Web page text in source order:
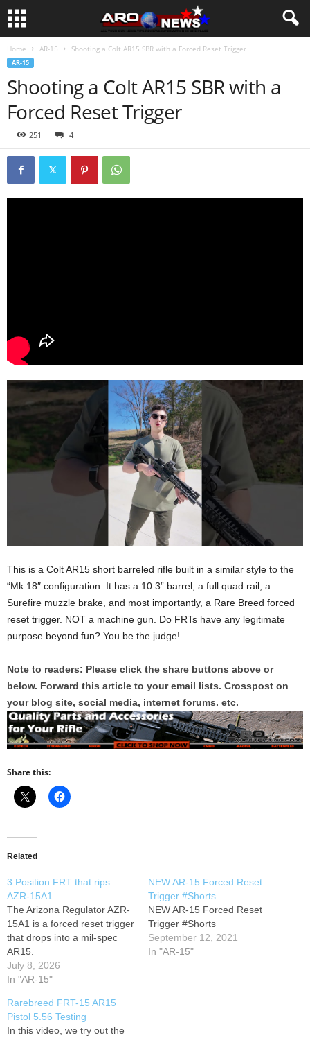
Home AR-15 Shooting a Colt AR15 SBR with a Forced Reset Trigger
AR-15
Shooting a Colt AR15 SBR with a
Forced Reset Trigger
251 4
This is a Colt AR15 short barreled rifle built in a similar style to the
“Mk.18″ configuration. It has a 10.3” barrel, a full quad rail, a
Surefire muzzle brake, and most importantly, a Rare Breed forced
reset trigger. NOT a machine gun. Do FRTs have any legitimate
purpose beyond fun? You be the judge!
Note to readers: Please click the share buttons above or
below. Forward this article to your email lists. Crosspost on
your blog site, social media, internet forums. etc.
Share this:
Related
3 Position FRT that rips –
AZR-15A1
The Arizona Regulator AZR-
15A1 is a forced reset trigger
that drops into a mil-spec
AR15.
July 8, 2026
In "AR-15"
NEW AR-15 Forced Reset
Trigger #Shorts
NEW AR-15 Forced Reset
Trigger #Shorts
September 12, 2021
In "AR-15"
Rarebreed FRT-15 AR15
Pistol 5.56 Testing
In this video, we try out the